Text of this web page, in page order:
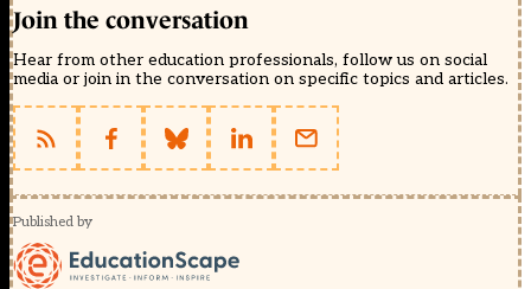
Join the conversation
Hear from other education professionals, follow us on social
media or join in the conversation on specific topics and articles.
Published by